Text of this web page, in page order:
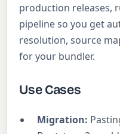
production releases,
pipeline so you get
resolution, source
for your bundler.
Use Cases
Migration: